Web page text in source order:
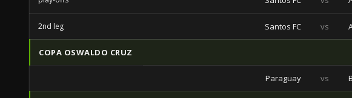
2nd leg Santos FC vs
COPA OSWALDO CRUZ
Paraguay vs